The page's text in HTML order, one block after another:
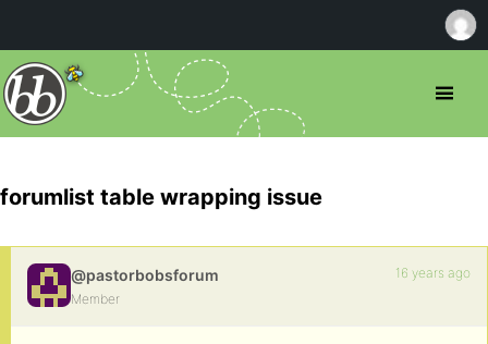
forumlist table wrapping issue
@pastorbobsforum
Member
16 years ago